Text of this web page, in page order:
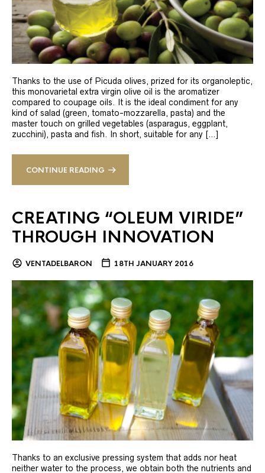
Thanks to the use of Picuda olives, prized for its organoleptic,
this monovarietal extra virgin olive oil is the aromatizer
compared to coupage oils. It is the ideal condiment for any
kind of salad (green, tomato-mozzarella, pasta) and the
master touch on grilled vegetables (asparagus, eggplant,
zucchini), pasta and fish. In short, suitable for any […]
CONTINUE READING
CREATING “OLEUM VIRIDE”
THROUGH INNOVATION
VENTADELBARON 18TH JANUARY 2016
Thanks to an exclusive pressing system that adds nor heat
neither water to the process, we obtain both the nutrients and